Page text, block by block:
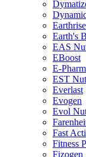
Earthrise
Earth's
EAS
EBoost
E-
EST
Everlast
Evogen
Evol
Fast
Fitness
Fizogen